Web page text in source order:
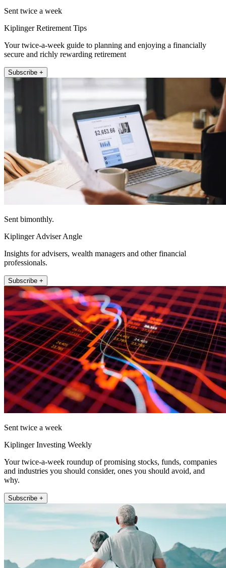
Sent twice a week
Kiplinger Retirement Tips
Your twice-a-week guide to planning and enjoying a financially
secure and richly rewarding retirement
Subscribe +
Sent bimonthly.
Kiplinger Adviser Angle
Insights for advisers, wealth managers and other financial
professionals.
Subscribe +
Sent twice a week
Kiplinger Investing Weekly
Your twice-a-week roundup of promising stocks, funds, companies
and industries you should consider, ones you should avoid, and
why.
Subscribe +